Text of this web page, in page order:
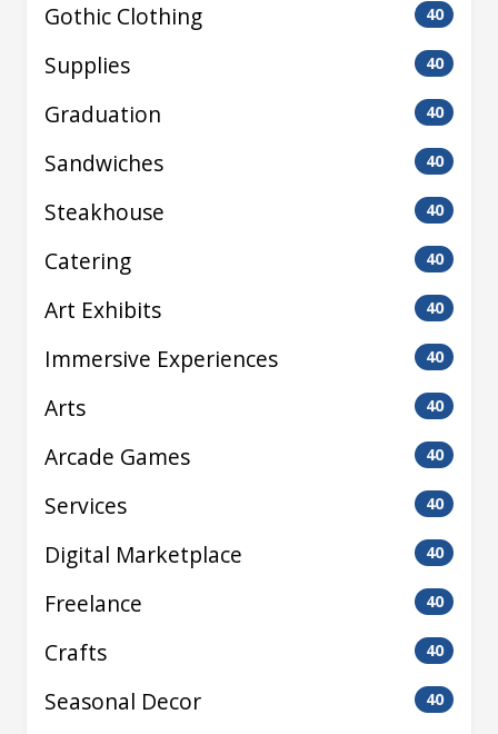
Gothic Clothing 40
Supplies 40
Graduation 40
Sandwiches 40
Steakhouse 40
Catering 40
Art Exhibits 40
Immersive Experiences 40
Arts 40
Arcade Games 40
Services 40
Digital Marketplace 40
Freelance 40
Crafts 40
Seasonal Decor 40